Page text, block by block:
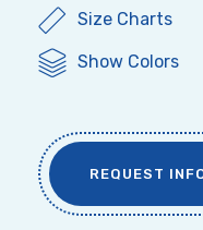
Size Charts
Show Colors
REQUEST